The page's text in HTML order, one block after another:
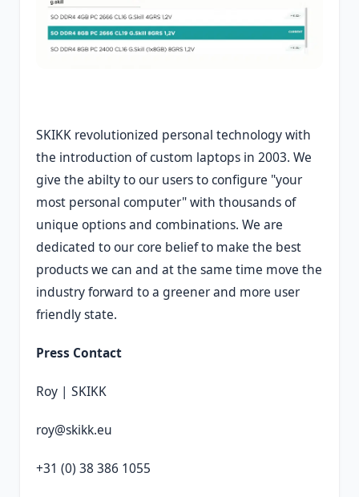
SKIKK revolutionized personal technology with
the introduction of custom laptops in 2003. We
give the abilty to our users to configure "your
most personal computer" with thousands of
unique options and combinations. We are
dedicated to our core belief to make the best
products we can and at the same time move the
industry forward to a greener and more user
friendly state.
Press Contact
Roy | SKIKK
roy@skikk.eu
+31 (0) 38 386 1055